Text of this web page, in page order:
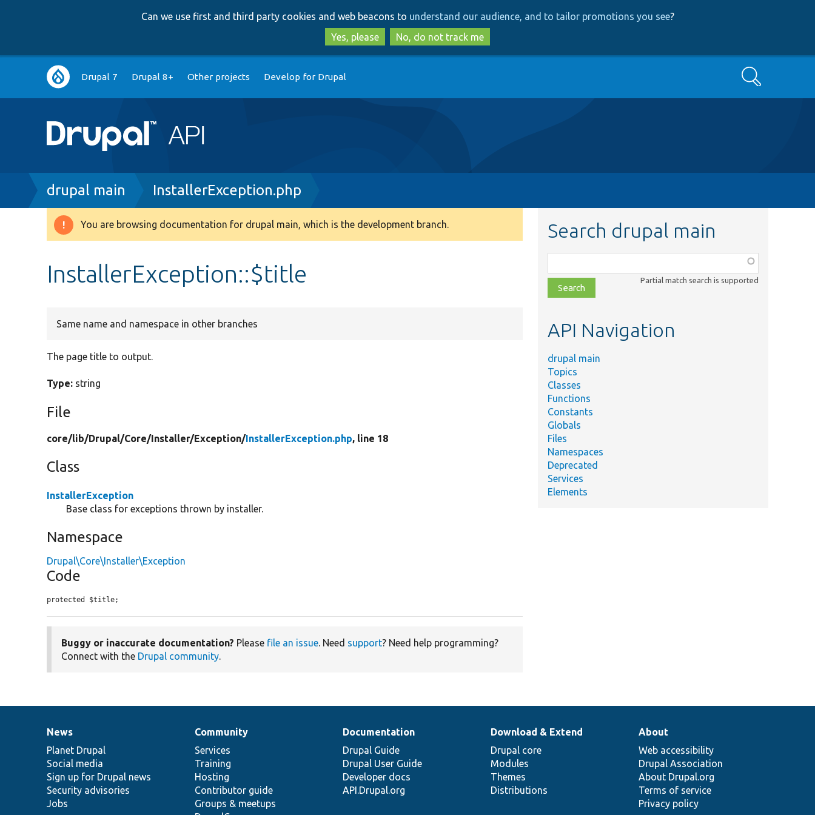
to
main
content
to
search
Can we use first and third party cookies and web beacons to understand our audience, and to tailor promotions you see?
Yes, please
No, do not track me
Main
navigation
Drupal 7 Drupal 8+ Other projects Develop for Drupal Search
Breadcrumb
drupal main InstallerException.php
Warning
You are browsing documentation for drupal main, which is the development branch.
InstallerException::$title
Same name and namespace in other branches
The page title to output.
Type: string
File
core/lib/Drupal/Core/Installer/Exception/InstallerException.php, line 18
Class
InstallerException
Base class for exceptions thrown by installer.
Namespace
Drupal\Core\Installer\Exception
Code
protected $title;
Buggy or inaccurate documentation? Please file an issue. Need support? Need help programming?
Connect with the Drupal community.
Search drupal main
class,
file,
topic,
Partial match search is supported
API Navigation
drupal main
Topics
Classes
Functions
Constants
Globals
Files
Namespaces
Deprecated
Services
Elements
News
items
News
Planet Drupal
Social media
Sign up for Drupal news
Security advisories
Jobs
Our
community
Community
Services
Training
Hosting
Contributor guide
Groups & meetups
Documentation
Documentation
Drupal Guide
Drupal User Guide
Developer docs
API.Drupal.org
Drupal
code
base
Download & Extend
Drupal core
Modules
Themes
Distributions
Governance
of
community
About
Web accessibility
Drupal Association
About Drupal.org
Terms of service
Privacy policy